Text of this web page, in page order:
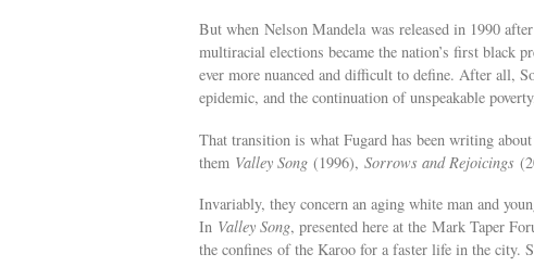
But when Nelson Mandela was released in 1990
multiracial elections became the nation’s first black
ever more nuanced and difficult to define. After all,
epidemic, and the continuation of unspeakable
That transition is what Fugard has been writing
them Valley Song (1996), Sorrows and Rejoicings
Invariably, they concern an aging white man and
In Valley Song, presented here at the Mark Taper
the confines of the Karoo for a faster life in the city.